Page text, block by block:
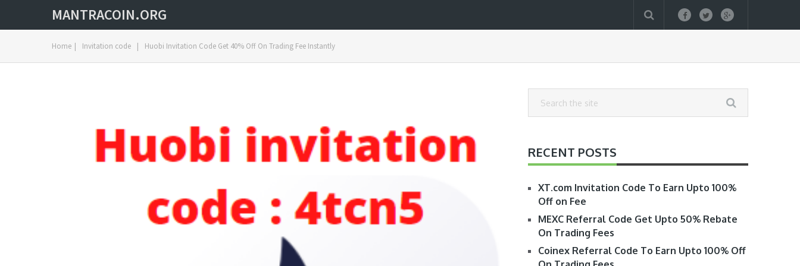
MANTRACOIN.ORG
Home | Invitation code | Huobi Invitation Code Get 40% Off On Trading Fee Instantly
RECENT POSTS
XT.com Invitation Code To Earn Upto 100%
Off on Fee
MEXC Referral Code Get Upto 50% Rebate
On Trading Fees
Coinex Referral Code To Earn Upto 100% Off